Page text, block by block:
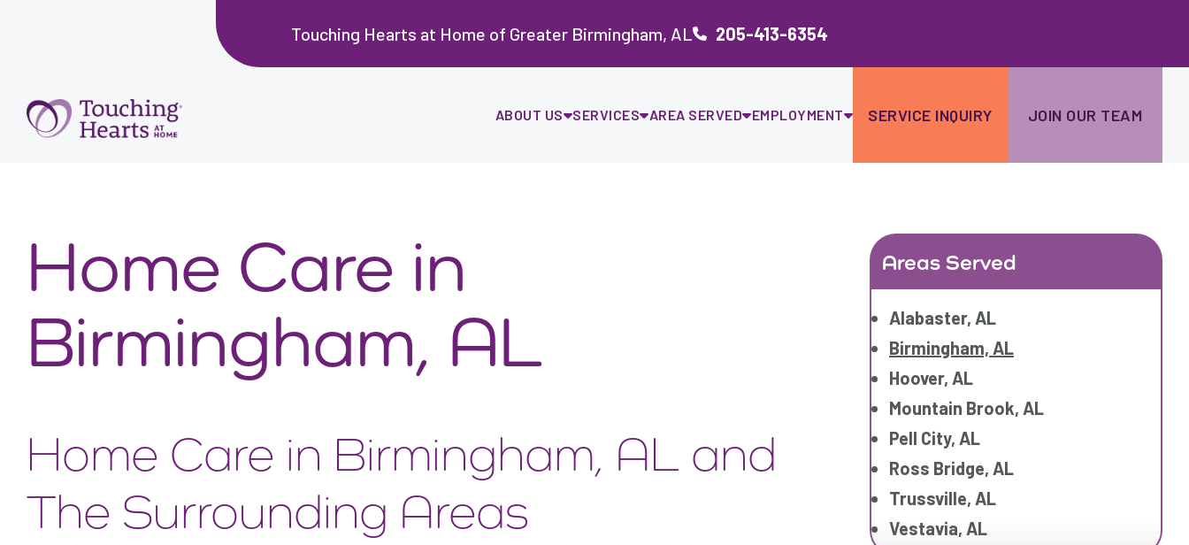
Touching Hearts at Home of Greater Birmingham, AL 205-413-6354
ABOUT US SERVICES AREA SERVED EMPLOYMENT SERVICE INQUIRY JOIN OUR TEAM
Home Care in
Birmingham, AL
Home Care in Birmingham, AL and
The Surrounding Areas
Areas Served
Alabaster, AL
Birmingham, AL
Hoover, AL
Mountain Brook, AL
Pell City, AL
Ross Bridge, AL
Trussville, AL
Vestavia, AL